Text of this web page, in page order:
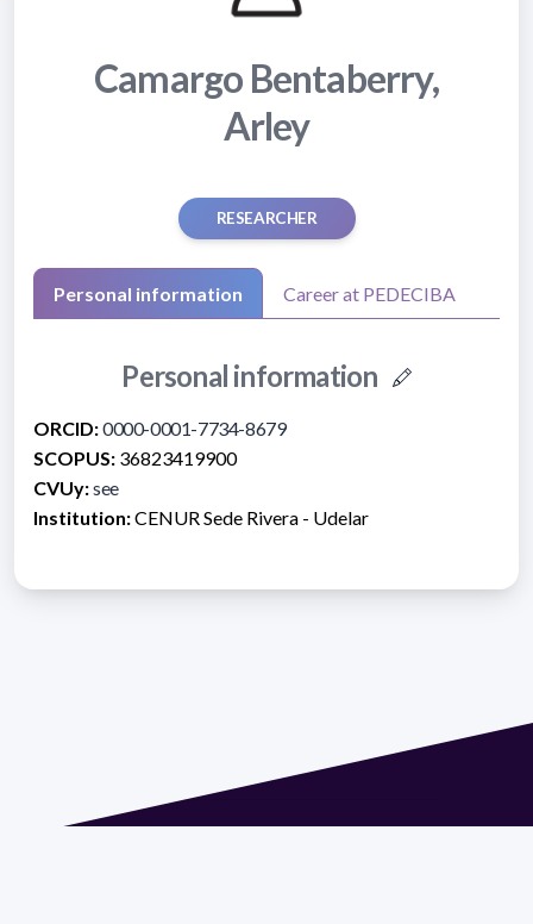
Camargo Bentaberry,
Arley
RESEARCHER
Personal information Career at PEDECIBA
Personal information
ORCID:0000-0001-7734-8679
SCOPUS: 36823419900
CVUy:see
Institution:CENUR Sede Rivera - Udelar